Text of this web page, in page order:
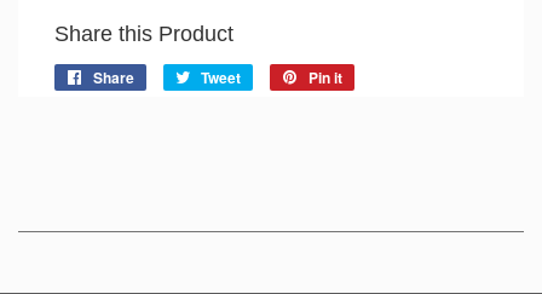
Share this Product
Share
Share
Tweet
Tweet
Pin it